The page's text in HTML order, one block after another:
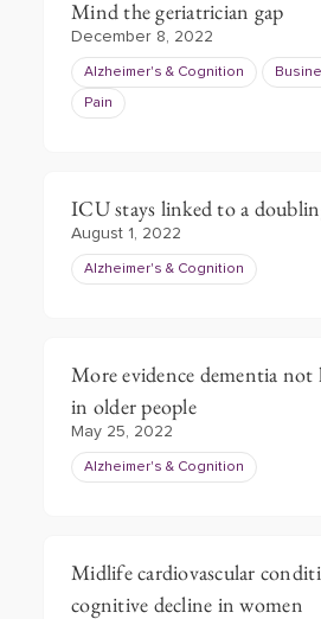
Mind the geriatrician gap
December 8, 2022
Alzheimer's & Cognition
Pain
ICU stays linked to a
August 1, 2022
Alzheimer's & Cognition
More evidence dementia not
in older people
May 25, 2022
Alzheimer's & Cognition
Midlife cardiovascular
cognitive decline in women